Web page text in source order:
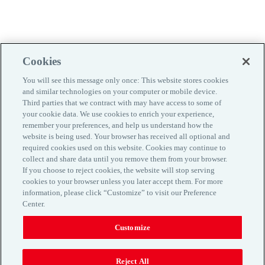
Kontaktinfo
Maaklerlepingu tingimused
Küpsiste kasutamine
www.aon.com
Cookies
You will see this message only once: This website stores cookies
and similar technologies on your computer or mobile device.
Third parties that we contract with may have access to some of
your cookie data. We use cookies to enrich your experience,
remember your preferences, and help us understand how the
website is being used. Your browser has received all optional and
required cookies used on this website. Cookies may continue to
collect and share data until you remove them from your browser.
If you choose to reject cookies, the website will stop serving
cookies to your browser unless you later accept them. For more
information, please click “Customize” to visit our Preference
Center.
Customize
Reject All